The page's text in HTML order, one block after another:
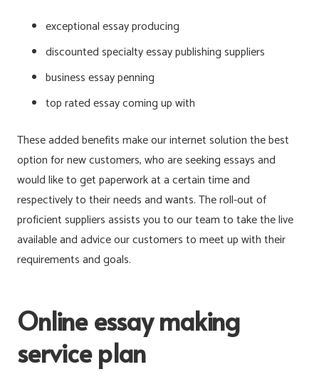
exceptional essay producing
discounted specialty essay publishing suppliers
business essay penning
top rated essay coming up with
These added benefits make our internet solution the best
option for new customers, who are seeking essays and
would like to get paperwork at a certain time and
respectively to their needs and wants. The roll-out of
proficient suppliers assists you to our team to take the live
available and advice our customers to meet up with their
requirements and goals.
Online essay making
service plan